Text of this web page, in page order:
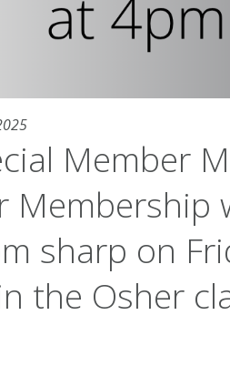
Member
Membership
sharp on
the Osher